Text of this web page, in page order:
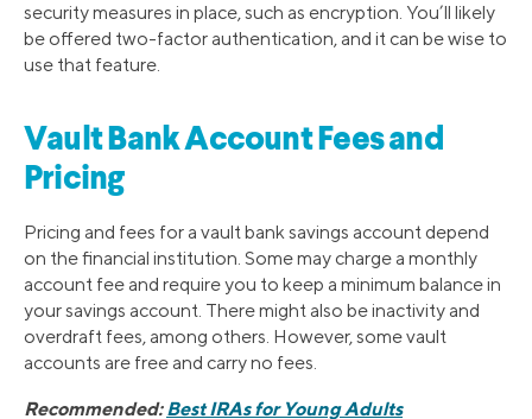
security measures in place, such as encryption. You’ll likely
be offered two-factor authentication, and it can be wise to
use that feature.
Vault Bank Account Fees and
Pricing
Pricing and fees for a vault bank savings account depend
on the financial institution. Some may charge a monthly
account fee and require you to keep a minimum balance in
your savings account. There might also be inactivity and
overdraft fees, among others. However, some vault
accounts are free and carry no fees.
Recommended:Best IRAs for Young Adults